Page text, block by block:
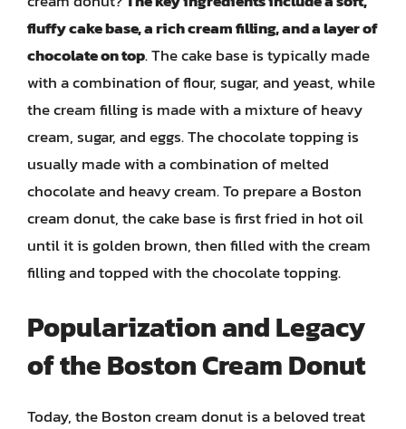
fluffy cake base, a rich cream filling, and a layer of
chocolate on top. The cake base is typically made
with a combination of flour, sugar, and yeast, while
the cream filling is made with a mixture of heavy
cream, sugar, and eggs. The chocolate topping is
usually made with a combination of melted
chocolate and heavy cream. To prepare a Boston
cream donut, the cake base is first fried in hot oil
until it is golden brown, then filled with the cream
filling and topped with the chocolate topping.
Popularization and Legacy
of the Boston Cream Donut
Today, the Boston cream donut is a beloved treat